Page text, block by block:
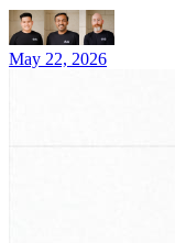
May 22, 2026